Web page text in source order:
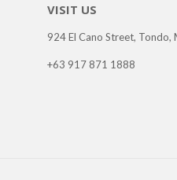
VISIT US
924 El Cano Street, Tondo,
+63 917 871 1888